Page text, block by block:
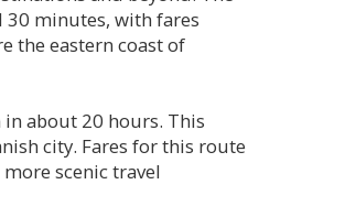
minutes, with fares
the eastern coast of
in about 20 hours. This
city. Fares for this route
scenic travel